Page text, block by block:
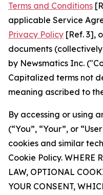
Terms and Conditions
applicable Service
Privacy Policy [Ref. 3],
documents
by Newsmatics Inc.
Capitalized terms not
meaning ascribed to
By accessing or using
(“You”, “Your”, or
cookies and similar
Cookie Policy. WHERE
LAW, OPTIONAL
YOUR CONSENT,